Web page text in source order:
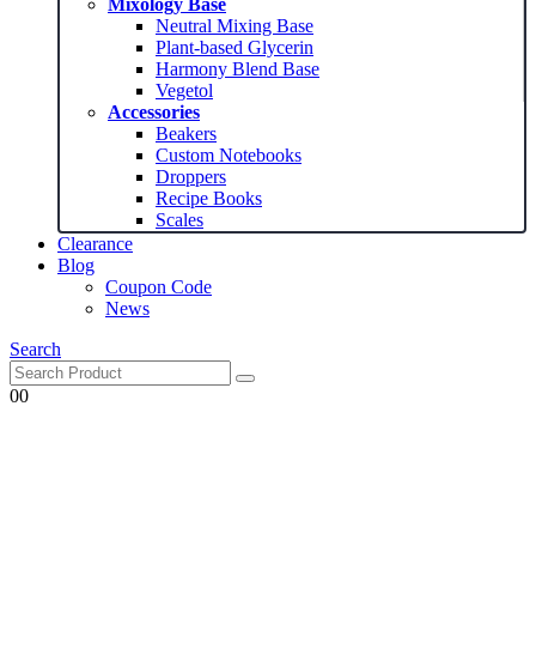
Mixology Base
Neutral Mixing Base
Plant-based Glycerin
Harmony Blend Base
Vegetol
Accessories
Beakers
Custom Notebooks
Droppers
Recipe Books
Scales
Clearance
Blog
Coupon Code
News
Search
00